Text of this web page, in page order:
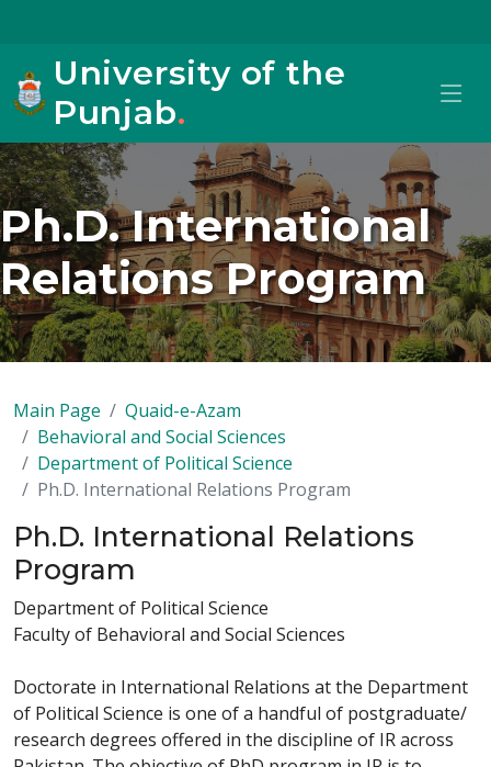
University of the
Punjab.
Ph.D. International
Relations Program
Main Page
Quaid-e-Azam
Behavioral and Social Sciences
Department of Political Science
Ph.D. International Relations Program
Ph.D. International Relations
Program
Department of Political Science
Faculty of Behavioral and Social Sciences
Doctorate in International Relations at the Department
of Political Science is one of a handful of postgraduate/
research degrees offered in the discipline of IR across